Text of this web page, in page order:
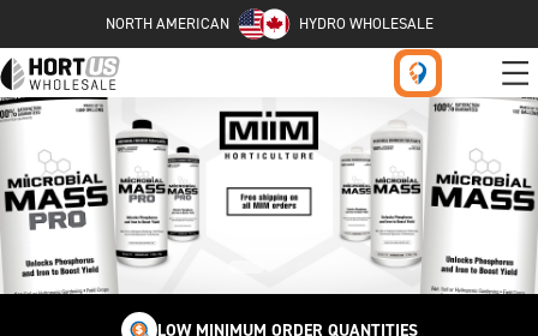
NORTH AMERICAN HYDRO WHOLESALE
LOW MINIMUM ORDER QUANTITIES